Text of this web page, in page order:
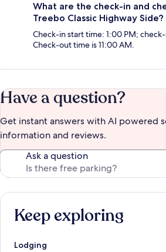
What are the check-in and
Treebo Classic Highway Side?
Check-in start time: 1:00 PM;
Check-out time is 11:00 AM.
Have a question?
Get instant answers with AI powered
information and reviews.
Ask a question
Keep exploring
Lodging